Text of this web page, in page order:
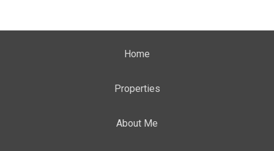
Home
Properties
About Me